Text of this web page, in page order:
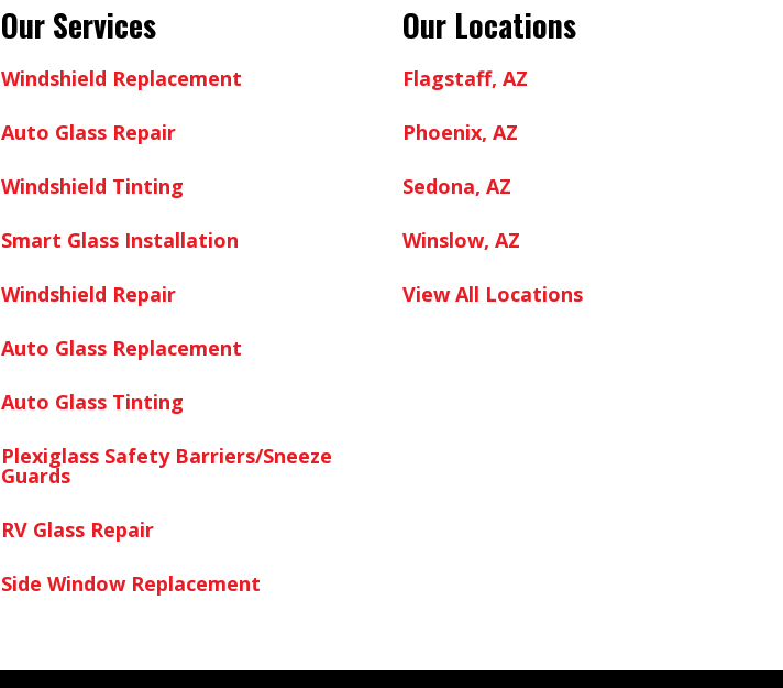
Our Services
Windshield Replacement
Auto Glass Repair
Windshield Tinting
Smart Glass Installation
Windshield Repair
Auto Glass Replacement
Auto Glass Tinting
Plexiglass Safety Barriers/Sneeze
Guards
RV Glass Repair
Side Window Replacement
Our Locations
Flagstaff, AZ
Phoenix, AZ
Sedona, AZ
Winslow, AZ
View All Locations